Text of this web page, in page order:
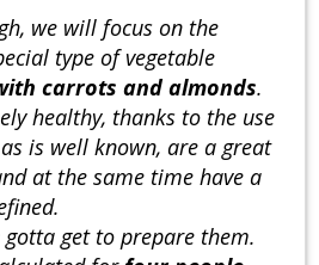
we will focus on the
type of vegetable
carrots and almonds.
healthy, thanks to the use
is well known, are a great
at the same time have a
gotta get to prepare them.